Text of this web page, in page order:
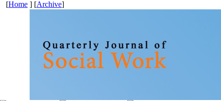
[Home ] [Archive]